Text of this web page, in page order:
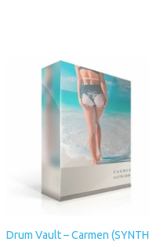
Drum Vault – Carmen (SYNTH